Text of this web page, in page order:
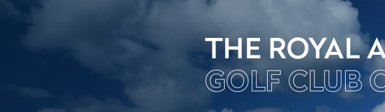
THE ROYAL
GOLF CLUB